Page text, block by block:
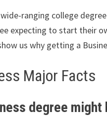
wide-ranging college
expecting to start their
us why getting a
Major Facts
degree